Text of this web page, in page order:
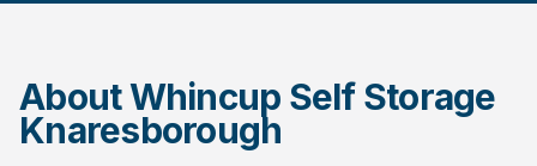
About Whincup Self Storage
Knaresborough